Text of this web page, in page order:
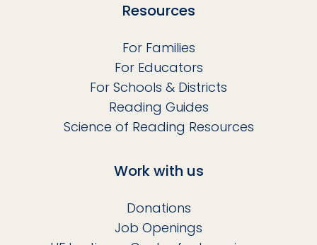
Resources
For Families
For Educators
For Schools & Districts
Reading Guides
Science of Reading Resources
Work with us
Donations
Job Openings